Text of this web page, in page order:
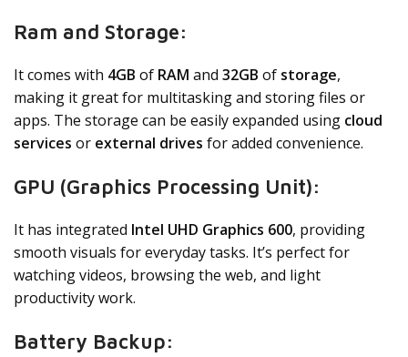
Ram and Storage:
It comes with 4GB of RAM and 32GB of storage,
making it great for multitasking and storing files or
apps. The storage can be easily expanded using cloud
services or external drives for added convenience.
GPU (Graphics Processing Unit):
It has integrated Intel UHD Graphics 600, providing
smooth visuals for everyday tasks. It’s perfect for
watching videos, browsing the web, and light
productivity work.
Battery Backup: